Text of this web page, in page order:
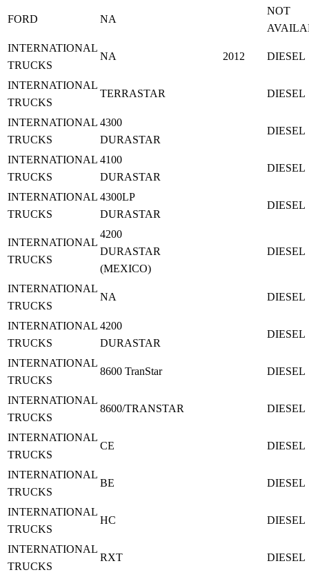
FORD NA
NOT
INTERNATIONAL
TRUCKS
NA 2012 DIESEL
INTERNATIONAL
TRUCKS
TERRASTAR DIESEL
INTERNATIONAL
TRUCKS
4300
DURASTAR
DIESEL
INTERNATIONAL
TRUCKS
4100
DURASTAR
DIESEL
INTERNATIONAL
TRUCKS
4300LP
DURASTAR
DIESEL
INTERNATIONAL
TRUCKS
4200
DURASTAR
(MEXICO)
DIESEL
INTERNATIONAL
TRUCKS
NA DIESEL
INTERNATIONAL
TRUCKS
4200
DURASTAR
DIESEL
INTERNATIONAL
TRUCKS
8600 TranStar DIESEL
INTERNATIONAL
TRUCKS
8600/TRANSTAR DIESEL
INTERNATIONAL
TRUCKS
CE DIESEL
INTERNATIONAL
TRUCKS
BE DIESEL
INTERNATIONAL
TRUCKS
HC DIESEL
INTERNATIONAL
TRUCKS
RXT DIESEL